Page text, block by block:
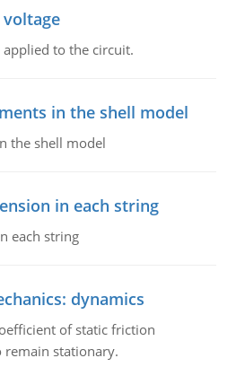
applied to the circuit.
in the shell model
the shell model
in each string
each string
dynamics
of static friction
remain stationary.